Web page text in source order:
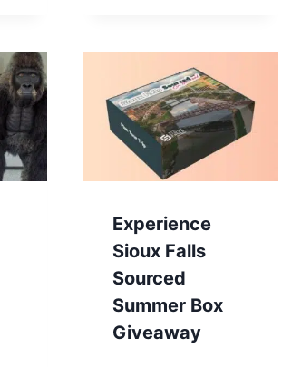
Experience
Sioux Falls
Sourced
Summer Box
Giveaway